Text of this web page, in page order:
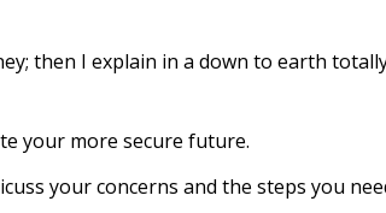
then I explain in a down to earth
your more secure future.
your concerns and the steps you